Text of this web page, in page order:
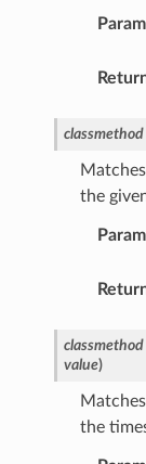
classmethod
the
classmethod
value)
the